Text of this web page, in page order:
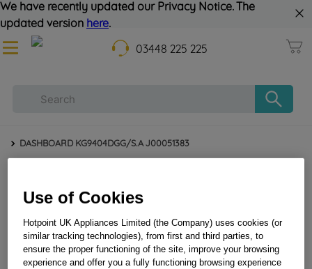
We have recently updated our Privacy Notice. The
updated version here.
03448 225 225
DASHBOARD KG9404DGG/S.A J00051383
Use of Cookies
Hotpoint UK Appliances Limited (the Company) uses cookies (or
similar tracking technologies), from first and third parties, to
ensure the proper functioning of the site, improve your browsing
experience and offer you a fully functioning browsing experience